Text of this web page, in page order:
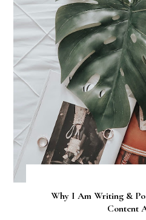
Why I Am Writing &
Content